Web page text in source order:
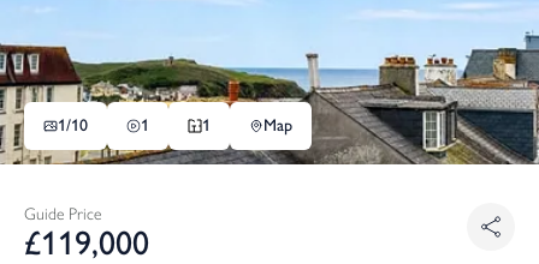
1/10 1 1 Map
Guide Price
£119,000